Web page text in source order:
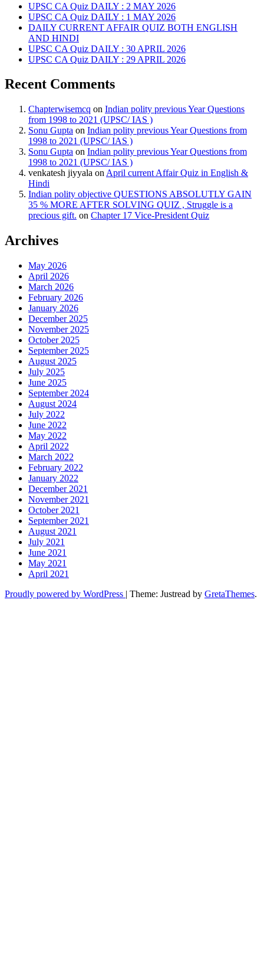
UPSC CA Quiz DAILY : 2 MAY 2026
UPSC CA Quiz DAILY : 1 MAY 2026
DAILY CURRENT AFFAIR QUIZ BOTH ENGLISH
AND HINDI
UPSC CA Quiz DAILY : 30 APRIL 2026
UPSC CA Quiz DAILY : 29 APRIL 2026
Recent Comments
Chapterwisemcq on Indian polity previous Year Questions
from 1998 to 2021 (UPSC/ IAS )
Sonu Gupta on Indian polity previous Year Questions from
1998 to 2021 (UPSC/ IAS )
Sonu Gupta on Indian polity previous Year Questions from
1998 to 2021 (UPSC/ IAS )
venkatesh jiyyala on April current Affair Quiz in English &
Hindi
Indian polity objective QUESTIONS ABSOLUTLY GAIN
35 % MORE AFTER SOLVING QUIZ , Struggle is a
precious gift. on Chapter 17 Vice-President Quiz
Archives
May 2026
April 2026
March 2026
February 2026
January 2026
December 2025
November 2025
October 2025
September 2025
August 2025
July 2025
June 2025
September 2024
August 2024
July 2022
June 2022
May 2022
April 2022
March 2022
February 2022
January 2022
December 2021
November 2021
October 2021
September 2021
August 2021
July 2021
June 2021
May 2021
April 2021
Proudly powered by WordPress | Theme: Justread by GretaThemes.